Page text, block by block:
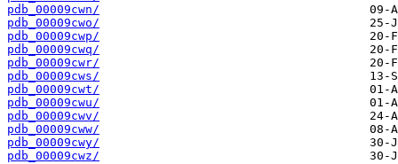
pdb_00009cwn/
pdb_00009cwo/
pdb_00009cwp/
pdb_00009cwq/
pdb_00009cwr/
pdb_00009cws/
pdb_00009cwt/
pdb_00009cwu/
pdb_00009cwv/
pdb_00009cww/
pdb_00009cwy/
pdb_00009cwz/